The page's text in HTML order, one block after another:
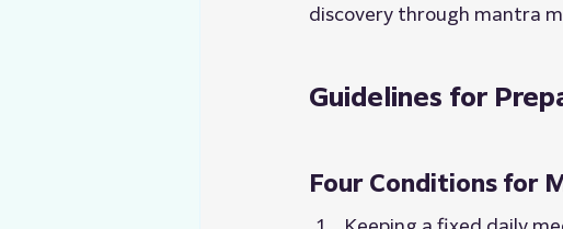
discovery through mantra
Guidelines for
Four Conditions for